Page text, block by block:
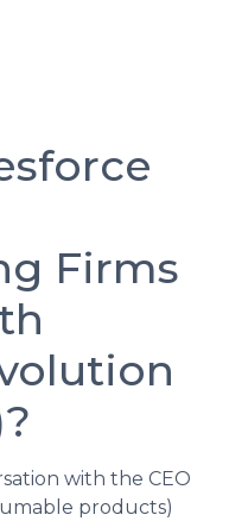
Firms
with the CEO
products)